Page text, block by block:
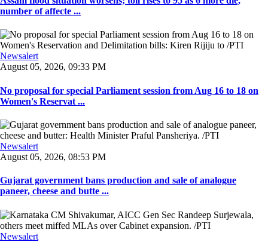
number of affecte ...
Newsalert
August 05, 2026, 09:33 PM
No proposal for special Parliament session from Aug 16 to 18 on
Women's Reservat ...
Newsalert
August 05, 2026, 08:53 PM
Gujarat government bans production and sale of analogue
paneer, cheese and butte ...
Newsalert